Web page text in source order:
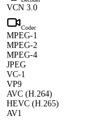
VCN 3.0
Codec
MPEG-1
MPEG-2
MPEG-4
JPEG
VC-1
VP9
AVC (H.264)
HEVC (H.265)
AV1